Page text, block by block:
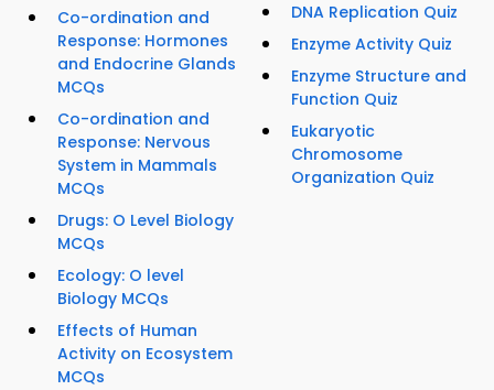
Co-ordination and
Response: Hormones
and Endocrine Glands
MCQs
Co-ordination and
Response: Nervous
System in Mammals
MCQs
Drugs: O Level Biology
MCQs
Ecology: O level
Biology MCQs
Effects of Human
Activity on Ecosystem
MCQs
DNA Replication Quiz
Enzyme Activity Quiz
Enzyme Structure and
Function Quiz
Eukaryotic
Chromosome
Organization Quiz